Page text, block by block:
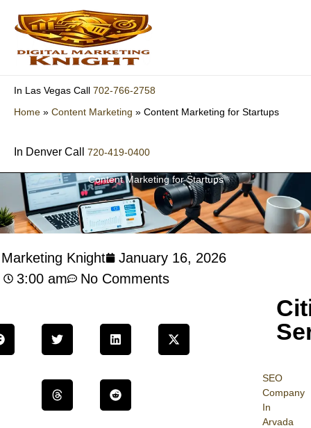
content
In Las Vegas Call 702-766-2758
Home » Content Marketing » Content Marketing for Startups
In Denver Call 720-419-0400
Content Marketing for Startups
SEO
Company
In
Arvada
Knight
January 16, 2026
3:00 am
No Comments